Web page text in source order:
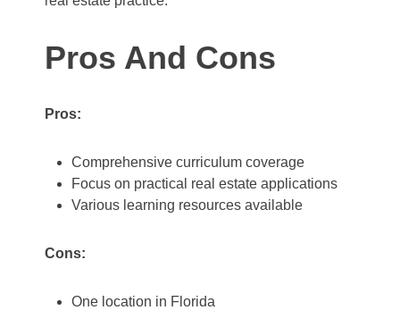
Pros And Cons
Pros:
Comprehensive curriculum coverage
Focus on practical real estate applications
Various learning resources available
Cons:
One location in Florida